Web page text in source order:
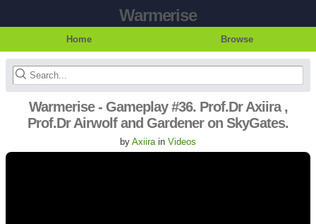
Warmerise
Home Browse
Warmerise - Gameplay #36. Prof.Dr Axiira ,
Prof.Dr Airwolf and Gardener on SkyGates.
by Axiirain Videos